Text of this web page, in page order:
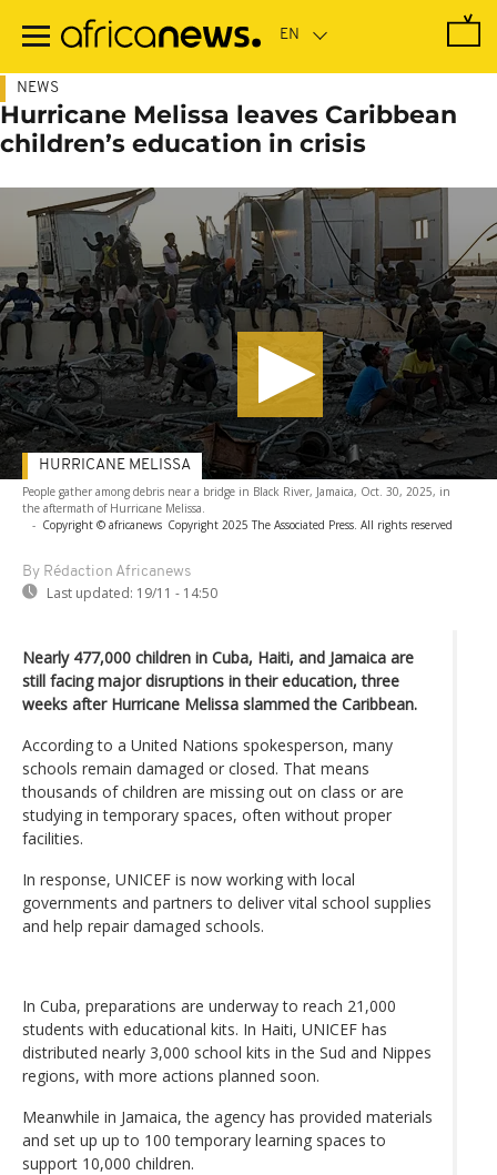
main
NEWS
Hurricane Melissa leaves Caribbean
children’s education in crisis
People gather among debris near a bridge in Black River, Jamaica, Oct. 30, 2025, in
the aftermath of Hurricane Melissa.
- Copyright © africanews Copyright 2025 The Associated Press. All rights reserved
By Rédaction Africanews
Last updated: 19/11 - 14:50
HURRICANE MELISSA
Nearly 477,000 children in Cuba, Haiti, and Jamaica are
still facing major disruptions in their education, three
weeks after Hurricane Melissa slammed the Caribbean.
According to a United Nations spokesperson, many
schools remain damaged or closed. That means
thousands of children are missing out on class or are
studying in temporary spaces, often without proper
facilities.
In response, UNICEF is now working with local
governments and partners to deliver vital school supplies
and help repair damaged schools.
In Cuba, preparations are underway to reach 21,000
students with educational kits. In Haiti, UNICEF has
distributed nearly 3,000 school kits in the Sud and Nippes
regions, with more actions planned soon.
Meanwhile in Jamaica, the agency has provided materials
and set up up to 100 temporary learning spaces to
support 10,000 children.